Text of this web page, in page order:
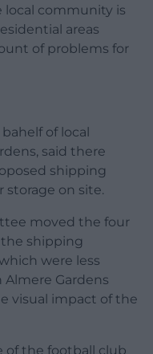
local community is
areas
of problems for
of local
said there
shipping
storage on site.
moved the four
shipping
were less
Gardens
visual impact of the
of the football club